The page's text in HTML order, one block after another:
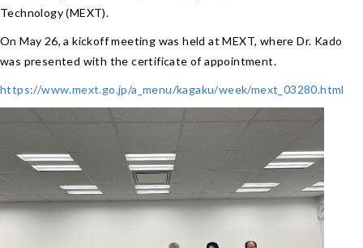
Technology (MEXT).
On May 26, a kickoff meeting was held at MEXT, where Dr. Kado
was presented with the certificate of appointment.
https://www.mext.go.jp/a_menu/kagaku/week/mext_03280.html